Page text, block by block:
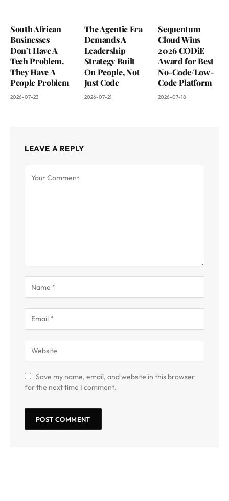
South African
Businesses
Don’t Have A
Tech Problem.
They Have A
People Problem
2026-07-23
The Agentic Era
Demands A
Leadership
Strategy Built
On People, Not
Just Code
2026-07-21
Sequentum
Cloud Wins
2026 CODiE
Award for Best
No-Code/Low-
Code Platform
2026-07-18
LEAVE A REPLY
Save my name, email, and website in this browser
for the next time I comment.